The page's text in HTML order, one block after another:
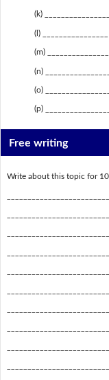
(k) ________________
(l) ________________
(m) ________________
(n) ________________
(o) ________________
(p) ________________
Free writing
Write about this topic for 10